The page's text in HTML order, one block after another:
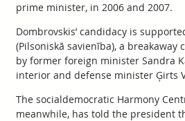
prime minister, in 2006 and 2007.
Dombrovskis’ candidacy is
(Pilsoniskā savienība), a breakaway
by former foreign minister Sandra
interior and defense minister Ģirts
The socialdemocratic Harmony
meanwhile, has told the president